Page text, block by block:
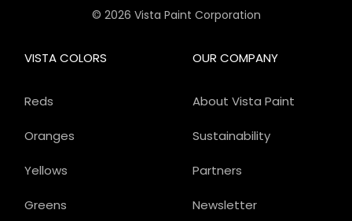
© 2026 Vista Paint Corporation
OUR COMPANY
About Vista Paint
Sustainability
Partners
Newsletter
VISTA COLORS
Reds
Oranges
Yellows
Greens